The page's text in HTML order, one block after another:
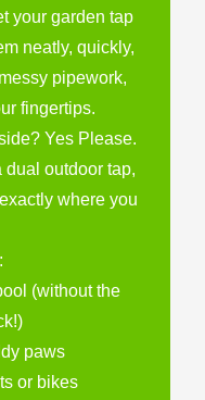
your garden tap
neatly, quickly,
pipework,
fingertips.
Yes Please.
dual outdoor tap,
where you
(without the
paws
or bikes